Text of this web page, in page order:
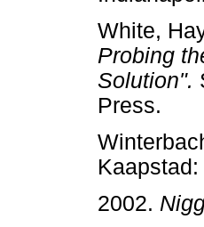
White,
Probing
Solution".
2002.